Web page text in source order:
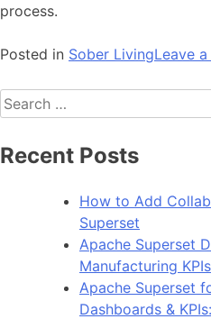
process.
Posted in Sober LivingLeave
Search
for:
Recent Posts
How to Add
Superset
Apache Superset
Manufacturing KPIs
Apache Superset
Dashboards &